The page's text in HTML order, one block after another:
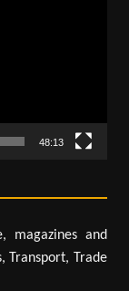
48:13
magazines and
Transport, Trade